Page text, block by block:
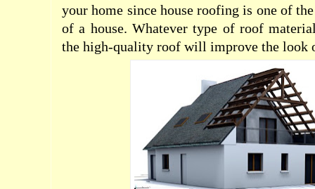
your home since house roofing is one of
of a house. Whatever type of roof
the high-quality roof will improve the look